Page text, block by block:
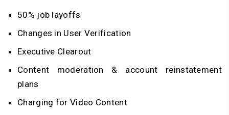
50% job layoffs
Changes in User Verification
Executive Clearout
Content moderation & account reinstatement
plans
Charging for Video Content